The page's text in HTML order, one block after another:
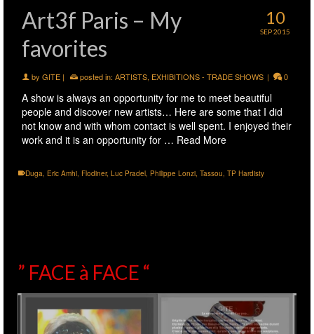
10
SEP 2015
Art3f Paris – My
favorites
by GITE | posted in: ARTISTS, EXHIBITIONS - TRADE SHOWS | 0
A show is always an opportunity for me to meet beautiful
people and discover new artists… Here are some that I did
not know and with whom contact is well spent. I enjoyed their
work and it is an opportunity for … Read More
Duga, Eric Amhi, Flodiner, Luc Pradel, Philippe Lonzi, Tassou, TP Hardisty
” FACE à FACE “